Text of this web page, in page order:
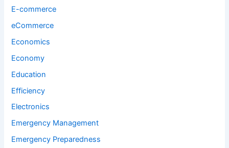
E-commerce
eCommerce
Economics
Economy
Education
Efficiency
Electronics
Emergency Management
Emergency Preparedness